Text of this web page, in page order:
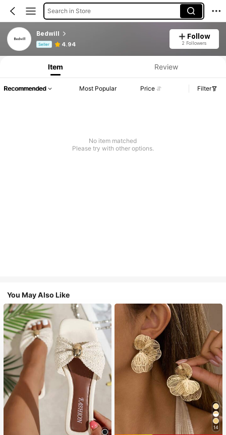
Search in Store
Bedwill
Seller 4.94
Follow
2 Followers
Product Info: Price Disclosure, Sales & Stock Details.
Item Review
Recommended Most Popular Price Filter
No item matched
Please try with other options.
You May Also Like
14